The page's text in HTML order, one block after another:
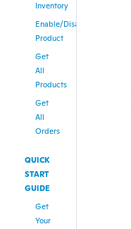
Inventory
Enable/Disable
Product
Get
All
Products
Get
All
Orders
QUICK
START
GUIDE
Get
Your